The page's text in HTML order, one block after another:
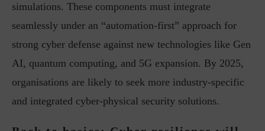
simulations. These components must integrate
seamlessly under an “automation-first” approach for
strong cyber defense against new technologies like Gen
AI, quantum computing, and 5G expansion. By 2025,
organisations are likely to seek more industry-specific
and integrated cyber-physical security solutions.